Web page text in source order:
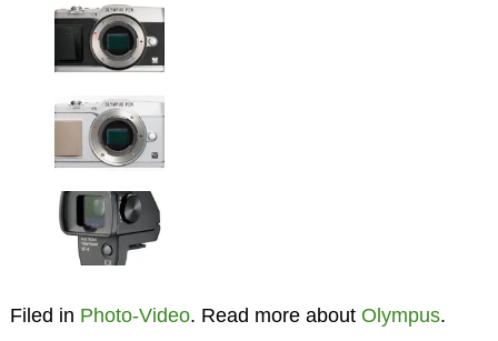
Filed in Photo-Video. Read more about Olympus.